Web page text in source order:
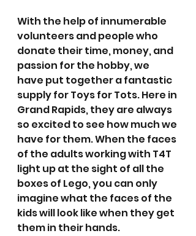
With the help of innumerable
volunteers and people who
donate their time, money, and
passion for the hobby, we
have put together a fantastic
supply for Toys for Tots. Here in
Grand Rapids, they are always
so excited to see how much we
have for them. When the faces
of the adults working with T4T
light up at the sight of all the
boxes of Lego, you can only
imagine what the faces of the
kids will look like when they get
them in their hands.